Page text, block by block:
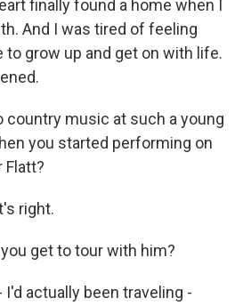
finally found a home when I
And I was tired of feeling
to grow up and get on with life.
country music at such a young
you started performing on
Flatt?
right.
you get to tour with him?
I'd actually been traveling -